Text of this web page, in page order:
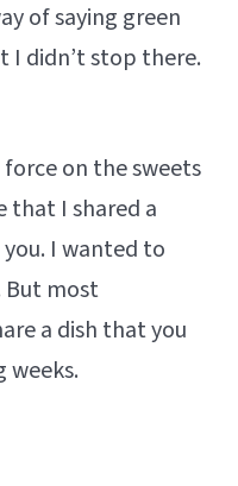
of saying green
I didn’t stop there.
on the sweets
that I shared a
I wanted to
But most
a dish that you